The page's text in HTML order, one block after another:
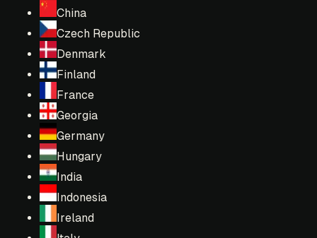
China
Czech Republic
Denmark
Finland
France
Georgia
Germany
Hungary
India
Indonesia
Ireland